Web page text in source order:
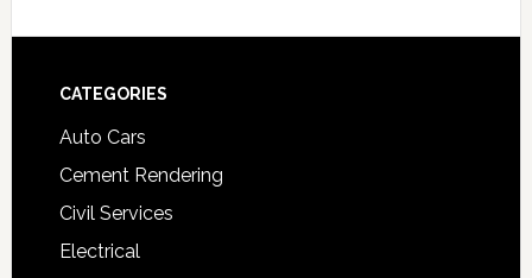
Footer
CATEGORIES
Auto Cars
Cement Rendering
Civil Services
Electrical